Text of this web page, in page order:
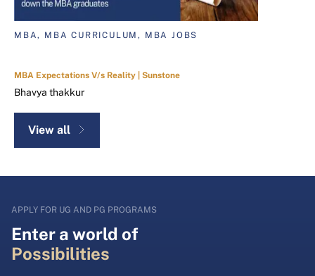
MBA, MBA CURRICULUM, MBA JOBS
MBA Expectations V/s Reality | Sunstone
Bhavya thakkur
View all
APPLY FOR UG AND PG PROGRAMS
Enter a world of
Possibilities